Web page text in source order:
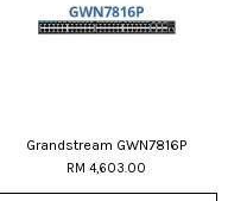
Grandstream GWN7816P
RM 4,603.00